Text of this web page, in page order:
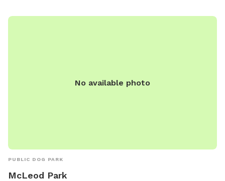
No available photo
PUBLIC DOG PARK
McLeod Park